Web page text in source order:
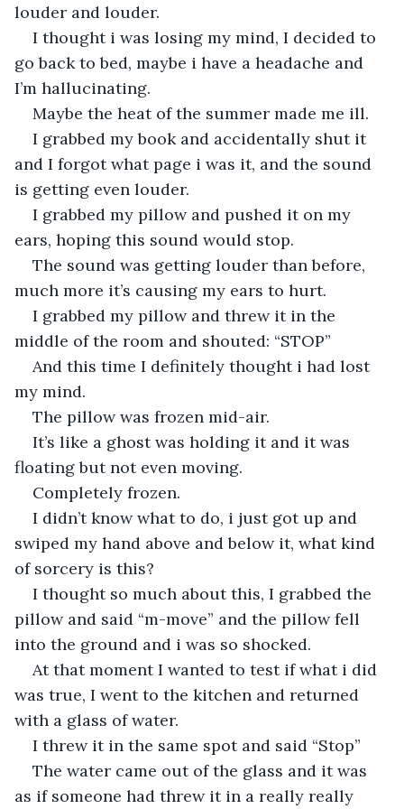
louder and louder.
I thought i was losing my mind, I decided to
go back to bed, maybe i have a headache and
I’m hallucinating.
Maybe the heat of the summer made me ill.
I grabbed my book and accidentally shut it
and I forgot what page i was it, and the sound
is getting even louder.
I grabbed my pillow and pushed it on my
ears, hoping this sound would stop.
The sound was getting louder than before,
much more it’s causing my ears to hurt.
I grabbed my pillow and threw it in the
middle of the room and shouted: “STOP”
And this time I definitely thought i had lost
my mind.
The pillow was frozen mid-air.
It’s like a ghost was holding it and it was
floating but not even moving.
Completely frozen.
I didn’t know what to do, i just got up and
swiped my hand above and below it, what kind
of sorcery is this?
I thought so much about this, I grabbed the
pillow and said “m-move” and the pillow fell
into the ground and i was so shocked.
At that moment I wanted to test if what i did
was true, I went to the kitchen and returned
with a glass of water.
I threw it in the same spot and said “Stop”
The water came out of the glass and it was
as if someone had threw it in a really really